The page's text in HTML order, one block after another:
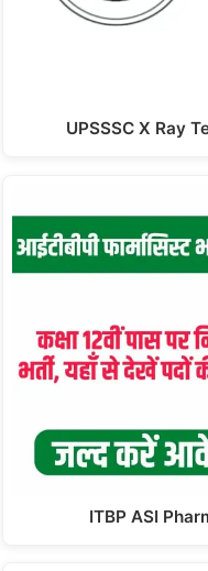
UPSSSC X Ray
ITBP ASI